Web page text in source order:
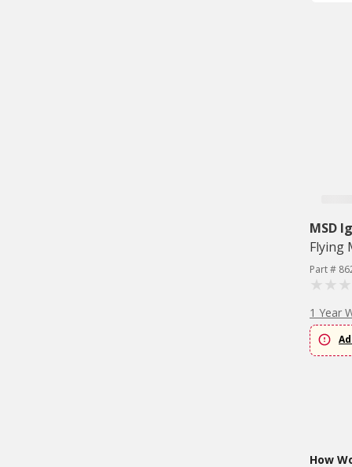
MSD
Flying
Part #
1 Year
How